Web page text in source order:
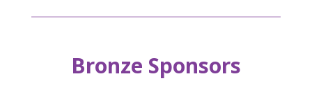
Bronze Sponsors